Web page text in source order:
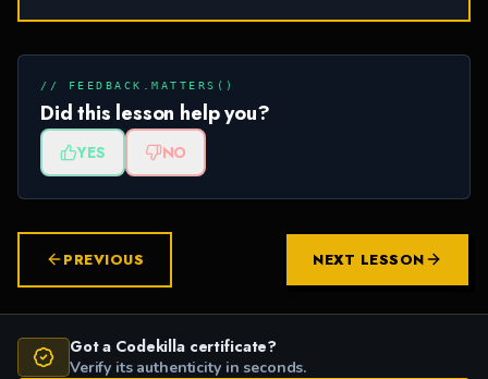
// FEEDBACK.MATTERS()
Did this lesson help you?
YES NO
PREVIOUS NEXT LESSON
Got a Codekilla certificate?
Verify its authenticity in seconds.